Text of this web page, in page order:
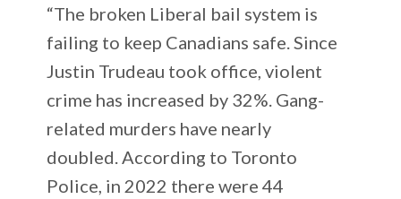
“The broken Liberal bail system is
failing to keep Canadians safe. Since
Justin Trudeau took office, violent
crime has increased by 32%. Gang-
related murders have nearly
doubled. According to Toronto
Police, in 2022 there were 44